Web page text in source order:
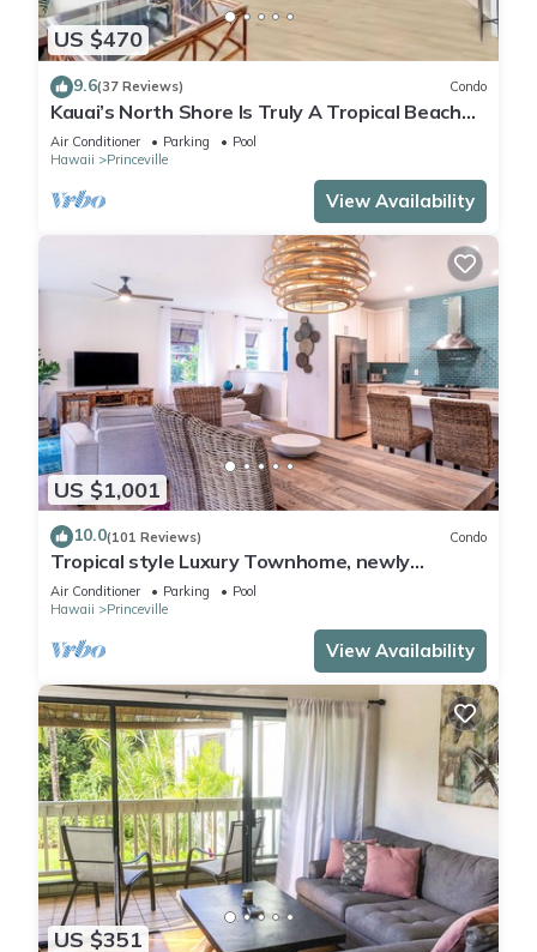
US $470
9.6(37 Reviews) Condo
Kauai’s North Shore Is Truly A Tropical Beach
Paradise! HEART OF PRINCEVILLE AC
Air Conditioner Parking
Pool
Hawaii
Princeville
View Availability
US $1,001
10.0(101 Reviews) Condo
Tropical style Luxury Townhome, newly
renovated - Paradise!
Air Conditioner Parking
Pool
Hawaii
Princeville
View Availability
US $351